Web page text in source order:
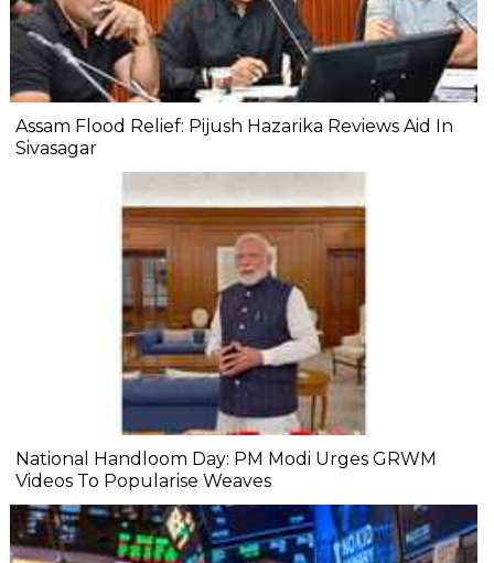
Assam Flood Relief: Pijush Hazarika Reviews Aid In
Sivasagar
National Handloom Day: PM Modi Urges GRWM
Videos To Popularise Weaves